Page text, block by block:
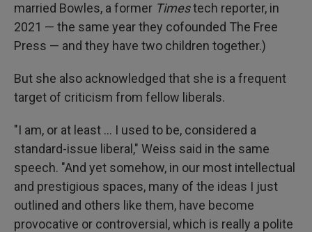
married Bowles, a former Timestech reporter, in
2021 — the same year they cofounded The Free
Press — and they have two children together.)
But she also acknowledged that she is a frequent
target of criticism from fellow liberals.
"I am, or at least … I used to be, considered a
standard-issue liberal," Weiss said in the same
speech. "And yet somehow, in our most intellectual
and prestigious spaces, many of the ideas I just
outlined and others like them, have become
provocative or controversial, which is really a polite